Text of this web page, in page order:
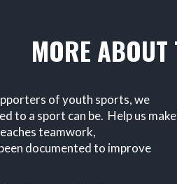
MORE ABOUT
of youth sports, we
to a sport can be. Help us make
teamwork,
documented to improve